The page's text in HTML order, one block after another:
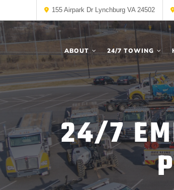
155 Airpark Dr Lynchburg VA 24502
ABOUT 24/7 TOWING
24/7